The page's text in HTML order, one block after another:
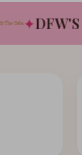
✦DFW'S